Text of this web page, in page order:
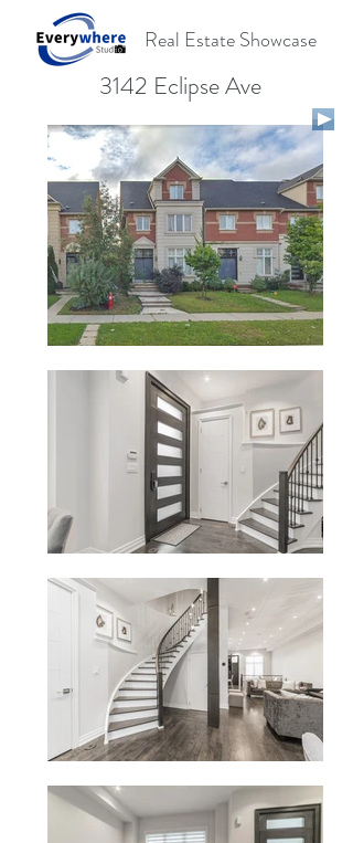
Real Estate Showcase
3142 Eclipse Ave